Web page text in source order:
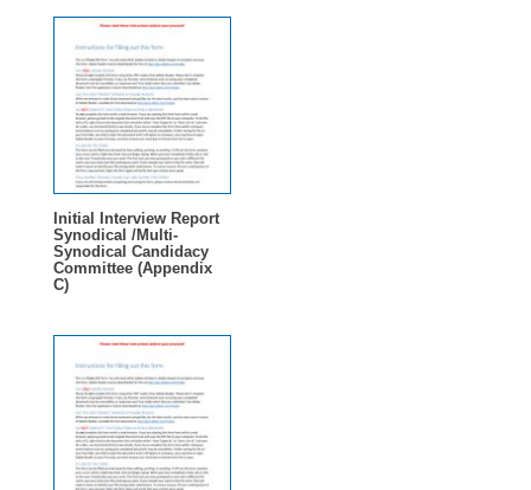
Initial Interview Report
Synodical /Multi-
Synodical Candidacy
Committee (Appendix
C)